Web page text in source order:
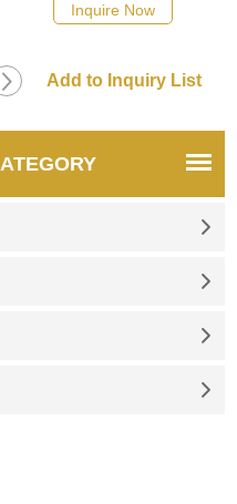
Inquire Now